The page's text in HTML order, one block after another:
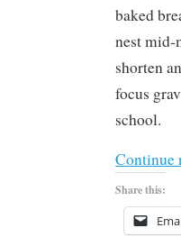
baked
nest mid-
shorten
focus
school.
Continue
Share this: